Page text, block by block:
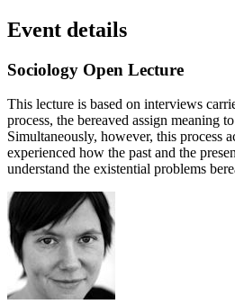
Event details
Sociology Open Lecture
This lecture is based on interviews
process, the bereaved assign meaning
Simultaneously, however, this process
experienced how the past and the
understand the existential problems